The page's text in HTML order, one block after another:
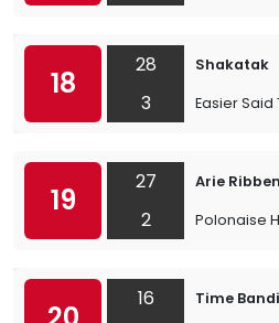
18
28
3
Shakatak
Easier Said
19
27
2
Arie
Polonaise
16
Time